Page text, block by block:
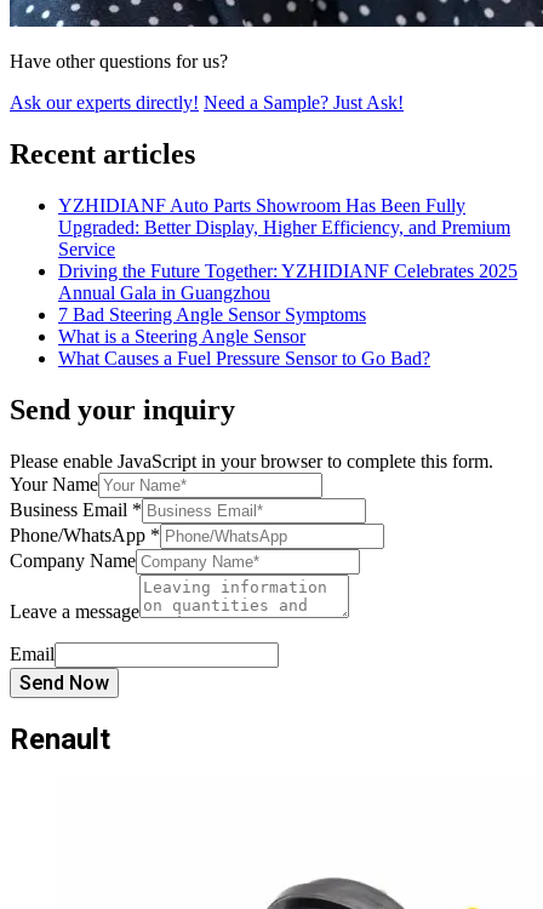
Have other questions for us?
Ask our experts directly! Need a Sample? Just Ask!
Recent articles
YZHIDIANF Auto Parts Showroom Has Been Fully
Upgraded: Better Display, Higher Efficiency, and Premium
Service
Driving the Future Together: YZHIDIANF Celebrates 2025
Annual Gala in Guangzhou
7 Bad Steering Angle Sensor Symptoms
What is a Steering Angle Sensor
What Causes a Fuel Pressure Sensor to Go Bad?
Send your inquiry
Please enable JavaScript in your browser to complete this form.
Your Name
Business Email *
Phone/WhatsApp *
Company Name
Leave a message
Email
Send Now
Renault